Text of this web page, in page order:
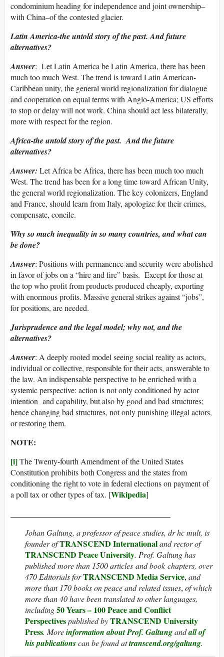
condominium heading for independence and joint ownership–
with China–of the contested glacier.
Latin America-the untold story of the past. And future
alternatives?
Answer: Let Latin America be Latin America, there has been
much too much West. The trend is toward Latin American-
Caribbean unity, the general world regionalization for dialogue
and cooperation on equal terms with Anglo-America; US efforts
to stop or delay will not work. China should act less bilaterally,
more with respect for the region.
Africa-the untold story of the past. And the future
alternatives?
Answer: Let Africa be Africa, there has been much too much
West. The trend has been for a long time toward African Unity,
the general world regionalization. The key colonizers, England
and France, should learn from Italy, apologize for their crimes,
compensate, concile.
Why so much inequality in so many countries, and what can
be done?
Answer: Positions with permanence and security were abolished
in favor of jobs on a “hire and fire” basis. Except for those at
the top who profit from products produced cheaply, exporting
with enormous profits. Massive general strikes against “jobs”,
for positions, are needed.
Jurisprudence and the legal model; why not, and the
alternatives?
Answer: A deeply rooted model seeing social reality as actors,
individual or collective, responsible for their acts, answerable to
the law. An indispensable perspective to be enriched with a
systemic perspective: action is not only conditioned by actor
intention and capability, but also by good and bad structures;
hence changing bad structures, not only punishing illegal actors,
or restoring them.
NOTE:
[i]The Twenty-fourth Amendment of the United States
Constitution prohibits both Congress and the states from
conditioning the right to vote in federal elections on payment of
a poll tax or other types of tax. [Wikipedia]
Johan Galtung, a professor of peace studies, dr hc mult, is
founder ofTRANSCEND Internationaland rector of
TRANSCEND Peace University. Prof. Galtung has
published more than 1500 articles and book chapters, over
470 Editorials forTRANSCEND Media Service, and
more than 170 books on peace and related issues, of which
more than 40 have been translated to other languages,
including50 Years– 100 Peace and Conflict
Perspectivespublished byTRANSCEND University
Press. Moreinformation about Prof. Galtungandall of
his publicationscan be found attranscend.org/galtung.